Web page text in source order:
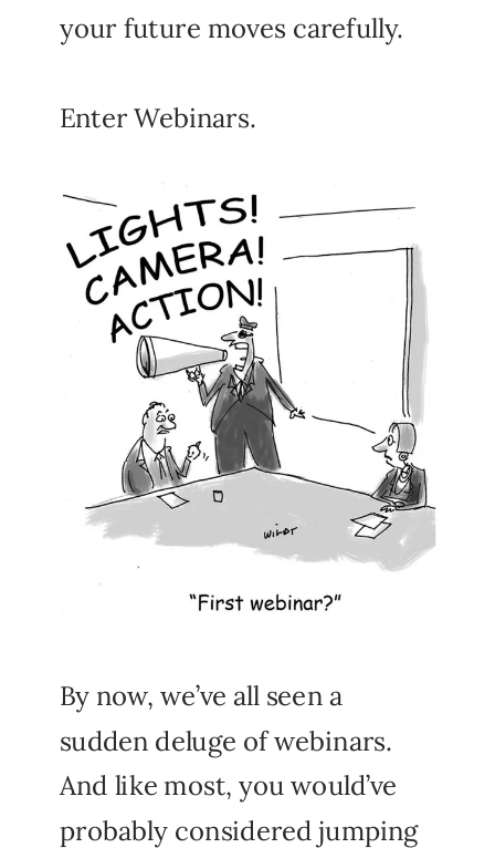
your future moves carefully.
Enter Webinars.
By now, we’ve all seen a
sudden deluge of webinars.
And like most, you would’ve
probably considered jumping